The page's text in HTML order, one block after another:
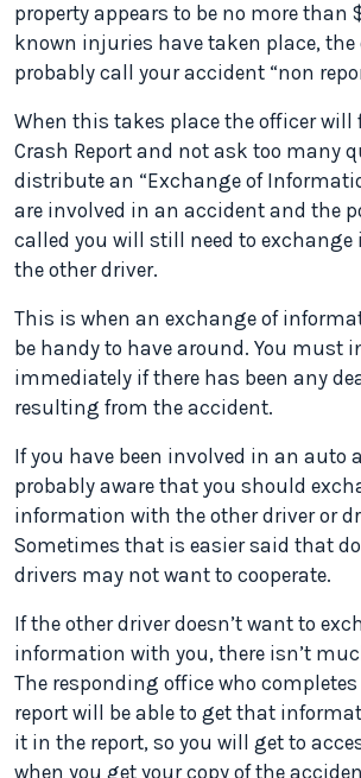
property appears to be no more than
known injuries have taken place, the
probably call your accident “non
When this takes place the officer will
Crash Report and not ask too many
distribute an “Exchange of
are involved in an accident and the
called you will still need to
the other driver.
This is when an exchange of
be handy to have around. You must
immediately if there has been any
resulting from the accident.
If you have been involved in an auto
probably aware that you should
information with the other driver or
Sometimes that is easier said that
drivers may not want to cooperate.
If the other driver doesn’t want to
information with you, there isn’t
The responding office who
report will be able to get that
it in the report, so you will get to
when you get your copy of the